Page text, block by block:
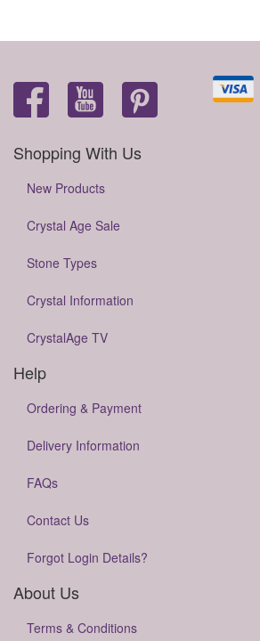
Shopping With Us
New Products
Crystal Age Sale
Stone Types
Crystal Information
CrystalAge TV
Help
Ordering & Payment
Delivery Information
FAQs
Contact Us
Forgot Login Details?
About Us
Terms & Conditions